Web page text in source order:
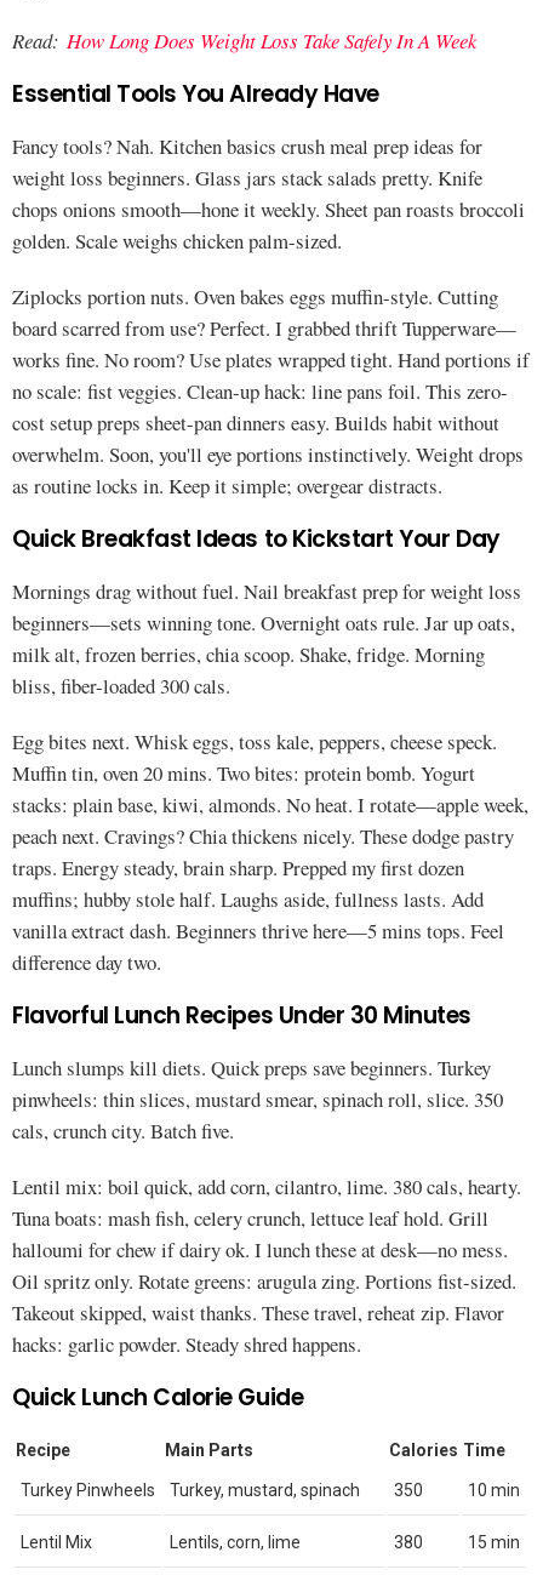
Read: How Long Does Weight Loss Take Safely In A Week
Essential Tools You Already Have
Fancy tools? Nah. Kitchen basics crush meal prep ideas for
weight loss beginners. Glass jars stack salads pretty. Knife
chops onions smooth—hone it weekly. Sheet pan roasts broccoli
golden. Scale weighs chicken palm-sized.
Ziplocks portion nuts. Oven bakes eggs muffin-style. Cutting
board scarred from use? Perfect. I grabbed thrift Tupperware—
works fine. No room? Use plates wrapped tight. Hand portions if
no scale: fist veggies. Clean-up hack: line pans foil. This zero-
cost setup preps sheet-pan dinners easy. Builds habit without
overwhelm. Soon, you'll eye portions instinctively. Weight drops
as routine locks in. Keep it simple; overgear distracts.
Quick Breakfast Ideas to Kickstart Your Day
Mornings drag without fuel. Nail breakfast prep for weight loss
beginners—sets winning tone. Overnight oats rule. Jar up oats,
milk alt, frozen berries, chia scoop. Shake, fridge. Morning
bliss, fiber-loaded 300 cals.
Egg bites next. Whisk eggs, toss kale, peppers, cheese speck.
Muffin tin, oven 20 mins. Two bites: protein bomb. Yogurt
stacks: plain base, kiwi, almonds. No heat. I rotate—apple week,
peach next. Cravings? Chia thickens nicely. These dodge pastry
traps. Energy steady, brain sharp. Prepped my first dozen
muffins; hubby stole half. Laughs aside, fullness lasts. Add
vanilla extract dash. Beginners thrive here—5 mins tops. Feel
difference day two.
Flavorful Lunch Recipes Under 30 Minutes
Lunch slumps kill diets. Quick preps save beginners. Turkey
pinwheels: thin slices, mustard smear, spinach roll, slice. 350
cals, crunch city. Batch five.
Lentil mix: boil quick, add corn, cilantro, lime. 380 cals, hearty.
Tuna boats: mash fish, celery crunch, lettuce leaf hold. Grill
halloumi for chew if dairy ok. I lunch these at desk—no mess.
Oil spritz only. Rotate greens: arugula zing. Portions fist-sized.
Takeout skipped, waist thanks. These travel, reheat zip. Flavor
hacks: garlic powder. Steady shred happens.
Quick Lunch Calorie Guide
Recipe Main Parts Calories Time
Turkey Pinwheels Turkey, mustard, spinach 350 10 min
Lentil Mix Lentils, corn, lime 380 15 min